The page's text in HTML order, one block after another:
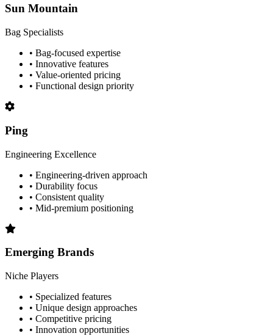
Sun Mountain
Bag Specialists
• Bag-focused expertise
• Innovative features
• Value-oriented pricing
• Functional design priority
Ping
Engineering Excellence
• Engineering-driven approach
• Durability focus
• Consistent quality
• Mid-premium positioning
Emerging Brands
Niche Players
• Specialized features
• Unique design approaches
• Competitive pricing
• Innovation opportunities